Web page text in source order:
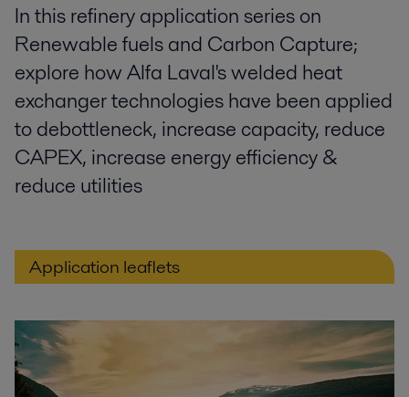
In this refinery application series on
Renewable fuels and Carbon Capture;
explore how Alfa Laval's welded heat
exchanger technologies have been applied
to debottleneck, increase capacity, reduce
CAPEX, increase energy efficiency &
reduce utilities
Application leaflets